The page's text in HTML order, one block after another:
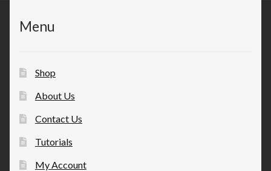
Menu
Shop
About Us
Contact Us
Tutorials
My Account